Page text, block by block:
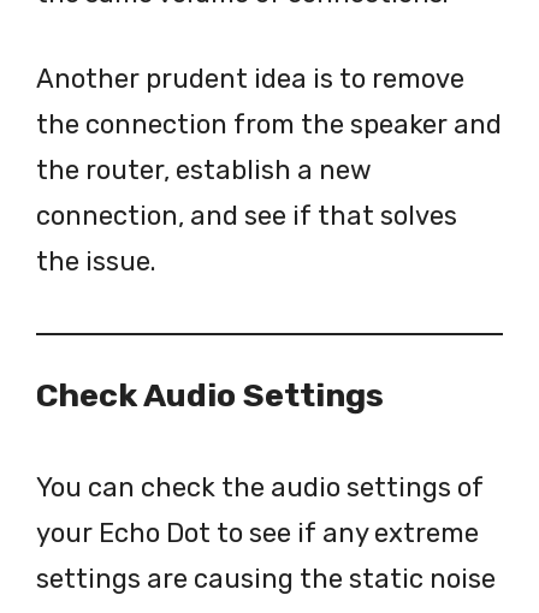
Another prudent idea is to remove
the connection from the speaker and
the router, establish a new
connection, and see if that solves
the issue.
Check Audio Settings
You can check the audio settings of
your Echo Dot to see if any extreme
settings are causing the static noise